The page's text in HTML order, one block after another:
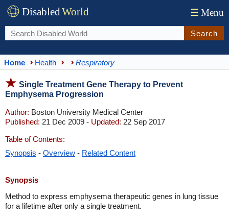
DisabledWorld ☰ Menu
Search
Home Health Respiratory
Single Treatment Gene Therapy to Prevent
Emphysema Progression
Author: Boston University Medical Center
Published: 21 Dec 2009 - Updated: 22 Sep 2017
Table of Contents:
Synopsis - Overview - Related Content
Synopsis
Method to express emphysema therapeutic genes in lung tissue
for a lifetime after only a single treatment.